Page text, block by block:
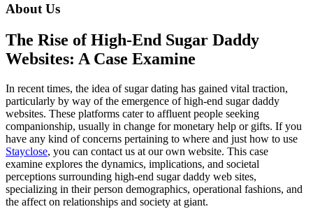
About Us
The Rise of High-End Sugar Daddy
Websites: A Case Examine
In recent times, the idea of sugar dating has gained vital traction,
particularly by way of the emergence of high-end sugar daddy
websites. These platforms cater to affluent people seeking
companionship, usually in change for monetary help or gifts. If you
have any kind of concerns pertaining to where and just how to use
Stayclose, you can contact us at our own website. This case
examine explores the dynamics, implications, and societal
perceptions surrounding high-end sugar daddy web sites,
specializing in their person demographics, operational fashions, and
the affect on relationships and society at giant.